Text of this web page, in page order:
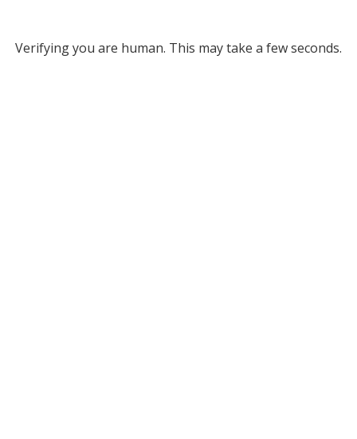
Verifying you are human. This may take a few seconds.